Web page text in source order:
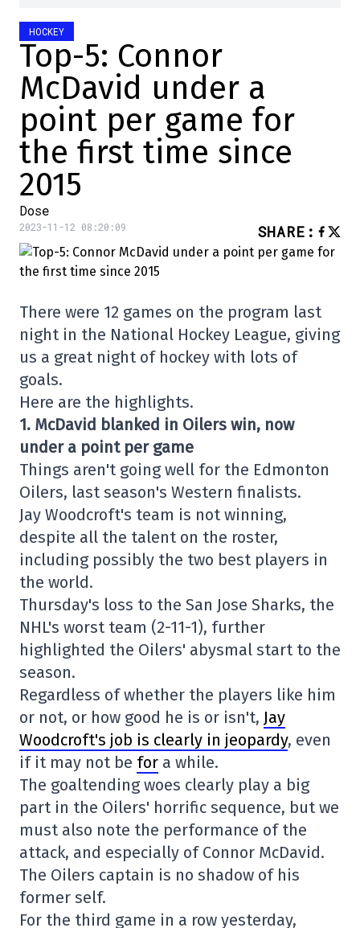
HOCKEY
Top-5: Connor
McDavid under a
point per game for
the first time since
2015
Dose
2023-11-12 08:20:09 SHARE :
There were 12 games on the program last
night in the National Hockey League, giving
us a great night of hockey with lots of
goals.
Here are the highlights.
1. McDavid blanked in Oilers win, now
under a point per game
Things aren't going well for the Edmonton
Oilers, last season's Western finalists.
Jay Woodcroft's team is not winning,
despite all the talent on the roster,
including possibly the two best players in
the world.
Thursday's loss to the San Jose Sharks, the
NHL's worst team (2-11-1), further
highlighted the Oilers' abysmal start to the
season.
Regardless of whether the players like him
or not, or how good he is or isn't, Jay
Woodcroft's job is clearly in jeopardy, even
if it may not be for a while.
The goaltending woes clearly play a big
part in the Oilers' horrific sequence, but we
must also note the performance of the
attack, and especially of Connor McDavid.
The Oilers captain is no shadow of his
former self.
For the third game in a row yesterday,